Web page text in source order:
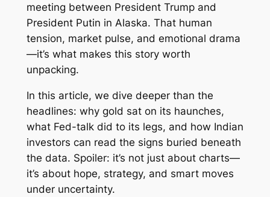
meeting between President Trump and
President Putin in Alaska. That human
tension, market pulse, and emotional drama
—it’s what makes this story worth
unpacking.
In this article, we dive deeper than the
headlines: why gold sat on its haunches,
what Fed-talk did to its legs, and how Indian
investors can read the signs buried beneath
the data. Spoiler: it’s not just about charts—
it’s about hope, strategy, and smart moves
under uncertainty.